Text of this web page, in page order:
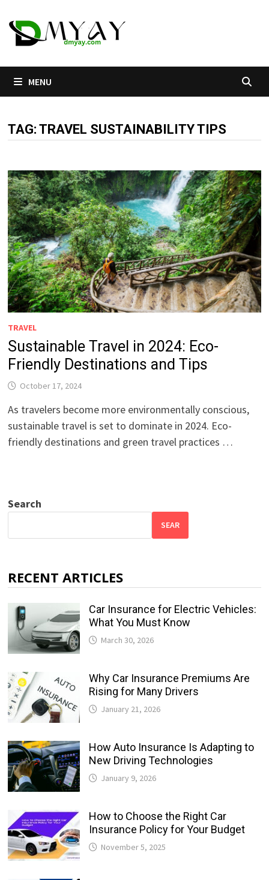
to
content
MENU
TAG:TRAVEL SUSTAINABILITY TIPS
TRAVEL
Sustainable Travel in 2024: Eco-
Friendly Destinations and Tips
October 17, 2024
As travelers become more environmentally conscious,
sustainable travel is set to dominate in 2024. Eco-
friendly destinations and green travel practices …
Search
SEAR
RECENT ARTICLES
Car Insurance for Electric Vehicles:
What You Must Know
March 30, 2026
Why Car Insurance Premiums Are
Rising for Many Drivers
January 21, 2026
How Auto Insurance Is Adapting to
New Driving Technologies
January 9, 2026
How to Choose the Right Car
Insurance Policy for Your Budget
November 5, 2025